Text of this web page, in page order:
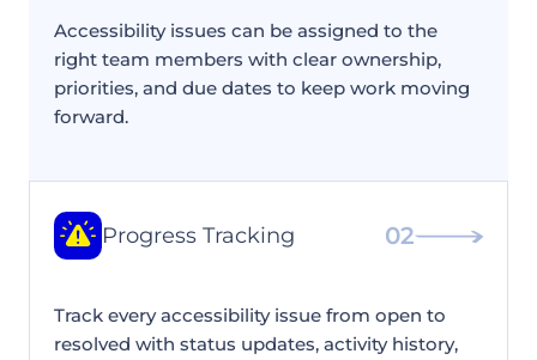
Accessibility issues can be assigned to the
right team members with clear ownership,
priorities, and due dates to keep work moving
forward.
Progress Tracking 02
Track every accessibility issue from open to
resolved with status updates, activity history,